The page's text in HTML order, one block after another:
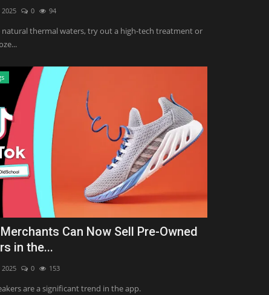
0 94
natural thermal waters, try out a high-tech treatment or
Can Now Sell Pre-Owned
in the...
0 153
are a significant trend in the app.